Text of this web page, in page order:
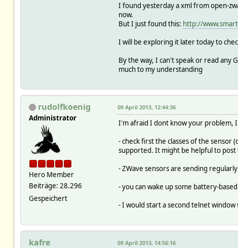
I found yesterday a xml from open-
now.
But I just found this: http://
I will be exploring it later today to
By the way, I can't speak or read any
much to my understanding
rudolfkoenig
Administrator
Hero Member
Beiträge: 28.296
Gespeichert
09 April 2013, 12:44:36
I'm afraid I dont know your problem,
- check first the classes of the sensor
supported. It might be helpful to
- ZWave sensors are sending
- you can wake up some battery-
- I would start a second telnet
kafre 09 April 2013, 14:56:16